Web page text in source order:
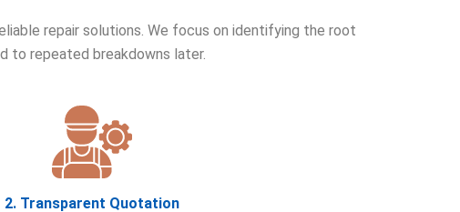
repair solutions. We focus on identifying the root
to repeated breakdowns later.
2. Transparent Quotation